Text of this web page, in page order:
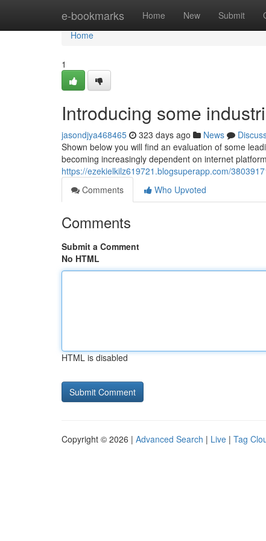
e-bookmarks Home New Submit
Home
Home
1
Introducing some
jasondjya468465 323 days ago News
Shown below you will find an evaluation of some
becoming increasingly dependent on internet
https://ezekielkilz619721.blogsuperapp.com/
Comments
Who Upvoted
Comments
Submit a Comment
No HTML
HTML is disabled
Copyright © 2026 | Advanced Search | Live | Tag